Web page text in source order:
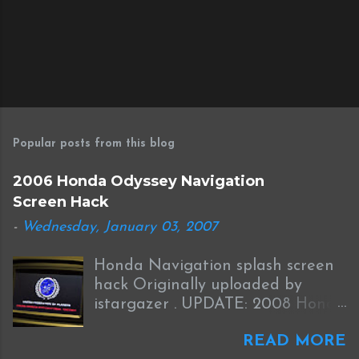
Popular posts from this blog
2006 Honda Odyssey Navigation
Screen Hack
- Wednesday, January 03, 2007
Honda Navigation splash screen
hack Originally uploaded by
istargazer . UPDATE: 2008 Honda
I received this information from
READ MORE